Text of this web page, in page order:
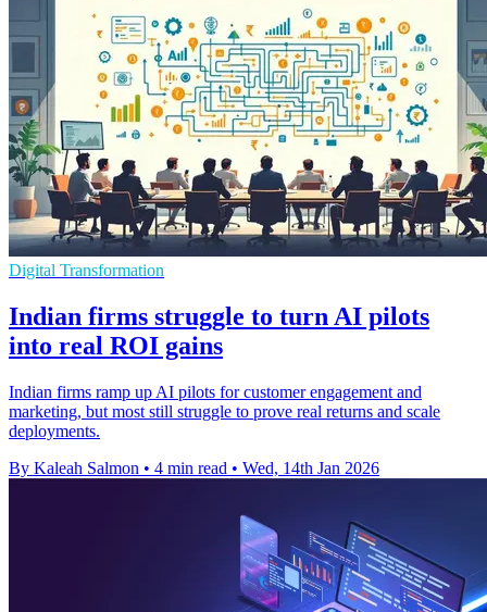
Digital Transformation
Indian firms struggle to turn AI pilots
into real ROI gains
Indian firms ramp up AI pilots for customer engagement and
marketing, but most still struggle to prove real returns and scale
deployments.
By Kaleah Salmon • 4 min read • Wed, 14th Jan 2026